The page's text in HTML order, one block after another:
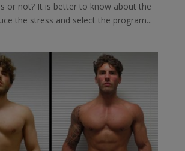
or not? It is better to know about the
the stress and select the program...